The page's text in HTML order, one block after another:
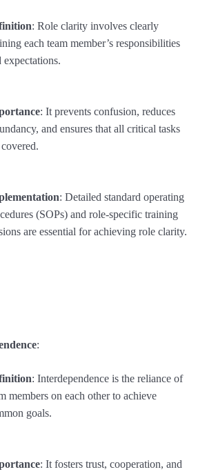
: Role clarity involves clearly
each team member’s responsibilities
expectations.
: It prevents confusion, reduces
and ensures that all critical tasks
: Detailed standard operating
(SOPs) and role-specific training
are essential for achieving role clarity.
:
: Interdependence is the reliance of
members on each other to achieve
goals.
: It fosters trust, cooperation, and